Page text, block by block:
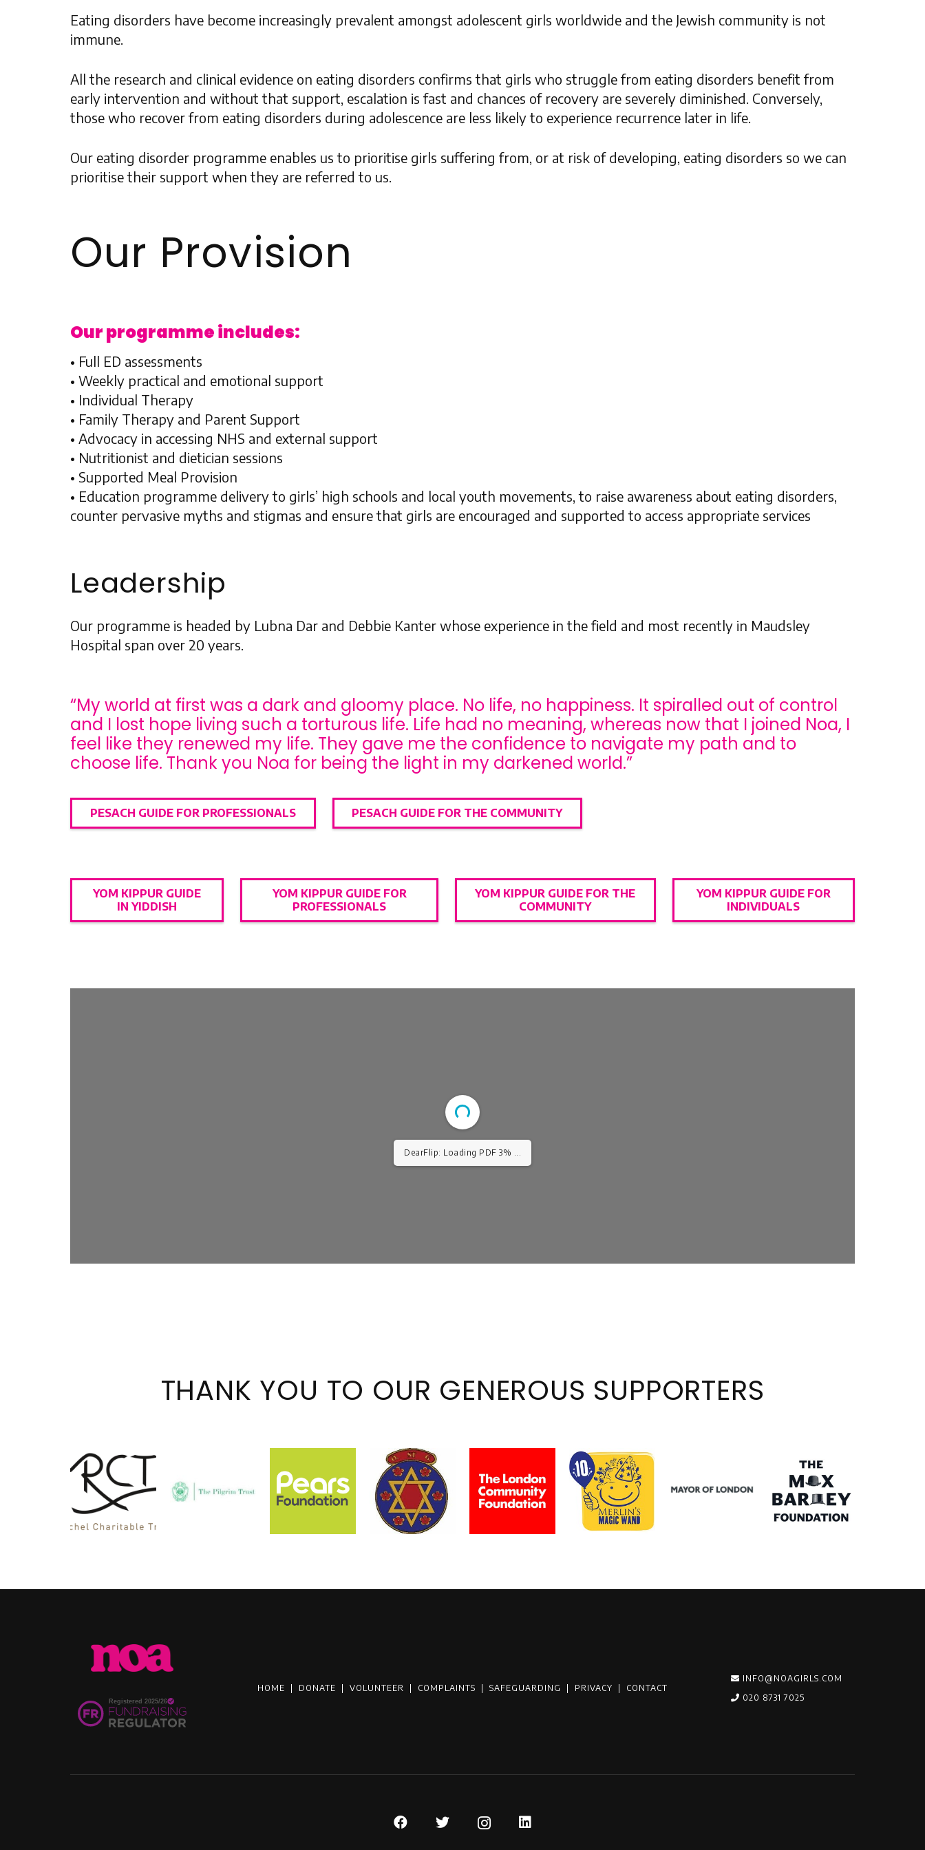
Eating disorders have become increasingly prevalent amongst adolescent girls worldwide and the Jewish community is not
immune.
All the research and clinical evidence on eating disorders confirms that girls who struggle from eating disorders benefit from
early intervention and without that support, escalation is fast and chances of recovery are severely diminished. Conversely,
those who recover from eating disorders during adolescence are less likely to experience recurrence later in life.
Our eating disorder programme enables us to prioritise girls suffering from, or at risk of developing, eating disorders so we can
prioritise their support when they are referred to us.
Our Provision
Our programme includes:
• Full ED assessments
• Weekly practical and emotional support
• Individual Therapy
• Family Therapy and Parent Support
• Advocacy in accessing NHS and external support
• Nutritionist and dietician sessions
• Supported Meal Provision
• Education programme delivery to girls’ high schools and local youth movements, to raise awareness about eating disorders,
counter pervasive myths and stigmas and ensure that girls are encouraged and supported to access appropriate services
Leadership
Our programme is headed by Lubna Dar and Debbie Kanter whose experience in the field and most recently in Maudsley
Hospital span over 20 years.
“My world at first was a dark and gloomy place. No life, no happiness. It spiralled out of control
and I lost hope living such a torturous life. Life had no meaning, whereas now that I joined Noa, I
feel like they renewed my life. They gave me the confidence to navigate my path and to
choose life. Thank you Noa for being the light in my darkened world.”
PESACH GUIDE FOR PROFESSIONALS PESACH GUIDE FOR THE COMMUNITY
YOM KIPPUR GUIDE
IN YIDDISH
YOM KIPPUR GUIDE FOR
PROFESSIONALS
YOM KIPPUR GUIDE FOR THE
COMMUNITY
YOM KIPPUR GUIDE FOR
INDIVIDUALS
DearFlip: Loading PDF 3% ...
THANK YOU TO OUR GENEROUS SUPPORTERS
HOME DONATE VOLUNTEER COMPLAINTS SAFEGUARDING PRIVACY CONTACT
INFO@NOAGIRLS.COM
020 8731 7025